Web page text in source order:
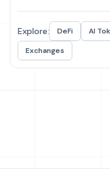
Explore: DeFi AI
Exchanges